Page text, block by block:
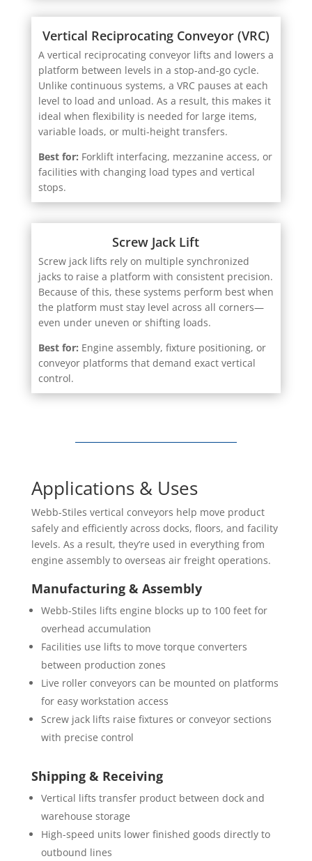
Vertical Reciprocating Conveyor (VRC)
A vertical reciprocating conveyor lifts and lowers a
platform between levels in a stop-and-go cycle.
Unlike continuous systems, a VRC pauses at each
level to load and unload. As a result, this makes it
ideal when flexibility is needed for large items,
variable loads, or multi-height transfers.
facilities with changing load types and vertical
stops.
Screw Jack Lift
Screw jack lifts rely on multiple synchronized
jacks to raise a platform with consistent precision.
Because of this, these systems perform best when
the platform must stay level across all corners—
even under uneven or shifting loads.
conveyor platforms that demand exact vertical
control.
Applications & Uses
Webb-Stiles vertical conveyors help move product
safely and efficiently across docks, floors, and facility
levels. As a result, they’re used in everything from
engine assembly to overseas air freight operations.
Manufacturing & Assembly
overhead accumulation
Live roller conveyors can be mounted on platforms
for easy workstation access
Screw jack lifts raise fixtures or conveyor sections
with precise control
Shipping & Receiving
High-speed units lower finished goods directly to
outbound lines